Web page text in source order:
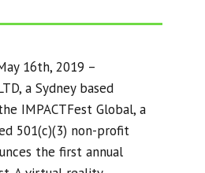
16th, 2019 –
a Sydney based
IMPACTFest Global, a
501(c)(3) non-profit
the first annual